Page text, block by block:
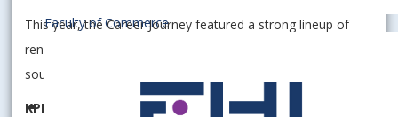
Faculty of Commerce
This year, the Career Journey featured a strong lineup of
renowned partners who see EUBA as a stable partner and
source of talent for the development of their teams:
KPMG Slovakia, Henkel Slovakia, TPA Slovakia, Clarios,